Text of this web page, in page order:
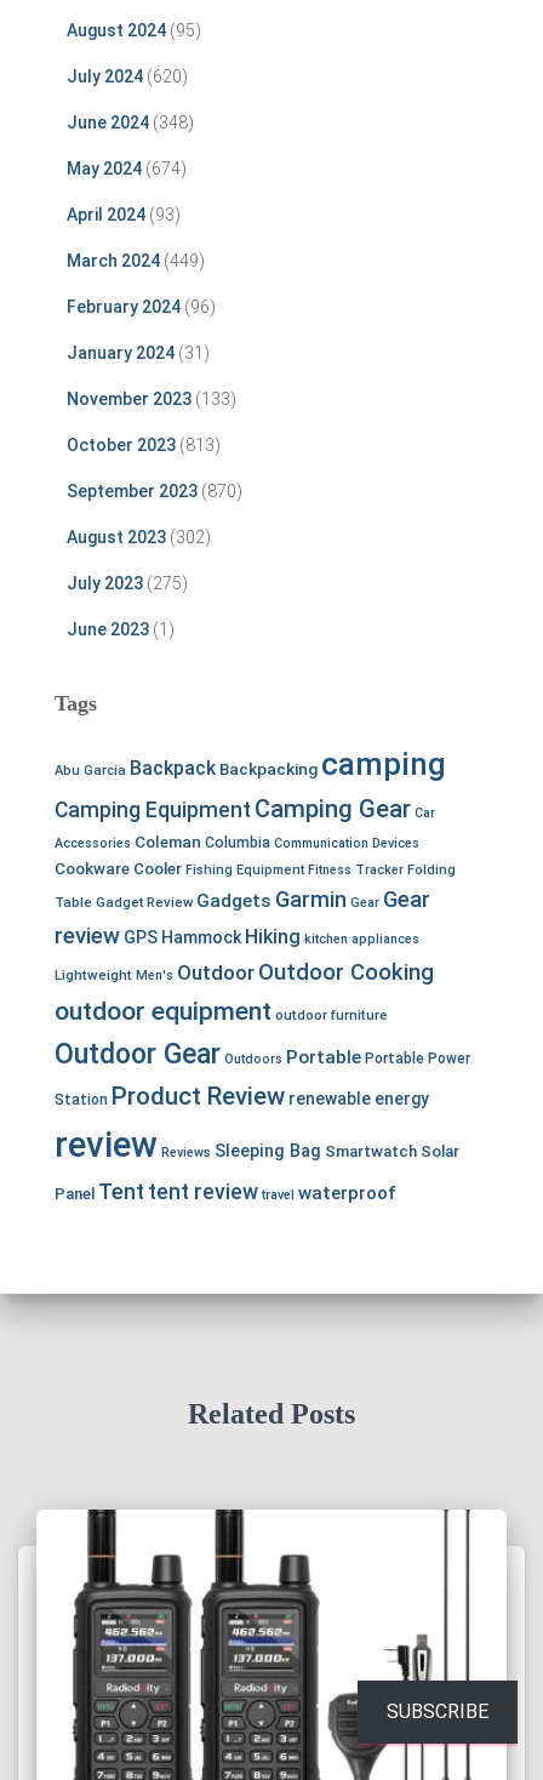
August 2024 (95)
July 2024 (620)
June 2024 (348)
May 2024 (674)
April 2024 (93)
March 2024 (449)
February 2024 (96)
January 2024 (31)
November 2023 (133)
October 2023 (813)
September 2023 (870)
August 2023 (302)
July 2023 (275)
June 2023 (1)
Tags
Abu Garcia Backpack Backpacking camping
Camping Equipment Camping Gear Car
Accessories Coleman Columbia Communication Devices
Cookware Cooler Fishing Equipment Fitness Tracker Folding
Table Gadget Review Gadgets Garmin Gear Gear
review GPS Hammock Hiking kitchen appliances
Lightweight Men's Outdoor Outdoor Cooking
outdoor equipment outdoor furniture
Outdoor Gear Outdoors Portable Portable Power
Station Product Review renewable energy
review Reviews Sleeping Bag Smartwatch Solar
Panel Tent tent review travel waterproof
Related Posts
SUBSCRIBE